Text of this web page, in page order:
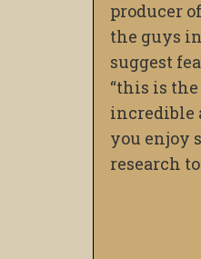
producer
the guys
suggest
“this is
incredible
you enjoy
research